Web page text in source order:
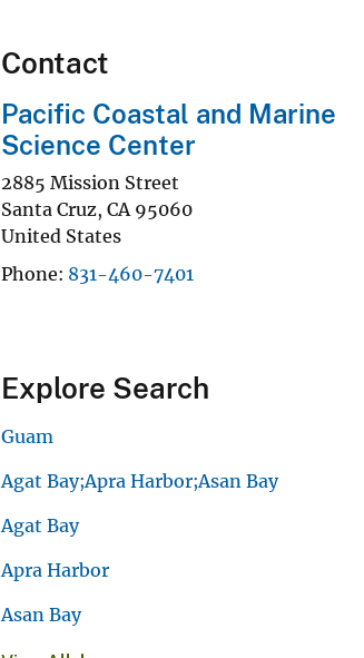
Contact
Pacific Coastal and Marine
Science Center
2885 Mission Street
Santa Cruz, CA 95060
United States
Phone 831-460-7401
Explore Search
Guam
Agat Bay;Apra Harbor;Asan Bay
Agat Bay
Apra Harbor
Asan Bay